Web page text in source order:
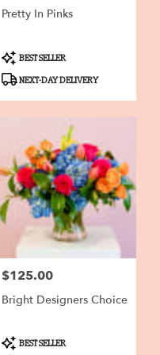
Pretty In Pinks
Product
Tags:
BEST SELLER
NEXT-DAY DELIVERY
Price:
$125.00
Bright Designers Choice
ProductBEST SELLER